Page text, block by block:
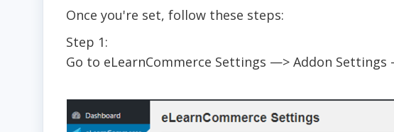
Once you're set, follow these steps:
Step 1:
Go to eLearnCommerce Settings —> Addon